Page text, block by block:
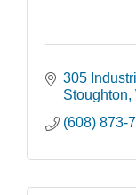
305
Stoughton
(608) 873-